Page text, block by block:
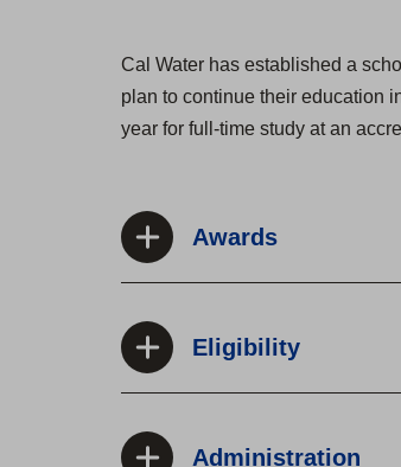
Cal Water has established a
plan to continue their education
year for full-time study at an
Awards
Eligibility
Administration